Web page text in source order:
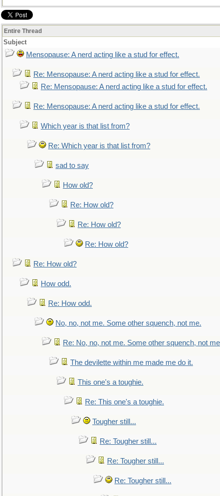
Entire Thread
Subject
Mensopause: A nerd acting like a stud for effect.
Re: Mensopause: A nerd acting like a stud for effect.
Re: Mensopause: A nerd acting like a stud for effect.
Re: Mensopause: A nerd acting like a stud for effect.
Which year is that list from?
Re: Which year is that list from?
sad to say
How old?
Re: How old?
Re: How old?
Re: How old?
Re: How old?
How odd.
Re: How odd.
No, no, not me. Some other squench, not me.
Re: No, no, not me. Some other squench, not
The devilette within me made me do it.
This one's a toughie.
Re: This one's a toughie.
Tougher still...
Re: Tougher still...
Re: Tougher still...
Re: Tougher still...